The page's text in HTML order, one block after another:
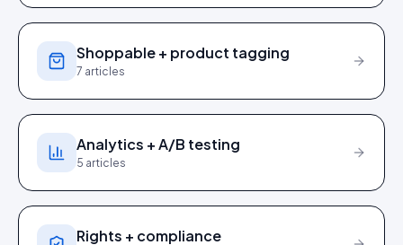
Shoppable + product tagging
7 articles
Analytics + A/B testing
5 articles
Rights + compliance